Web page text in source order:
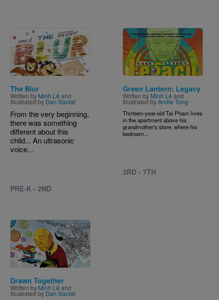
Image
The Blur
Written by Minh Lê and
Illustrated by Dan Santat
From the very beginning,
there was something
different about this
child... An ultrasonic
voice...
PRE-K - 2ND
Image
Green Lantern: Legacy
Written by Minh Lê and
Illustrated byAndie Tong
Thirteen-year-old Tai Pham lives
in the apartment above his
grandmother's store, where his
bedroom...
3RD - 7TH
Image
Drawn Together
Written by Minh Lê and
Illustrated by Dan Santat